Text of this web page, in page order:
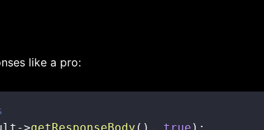
like a pro: